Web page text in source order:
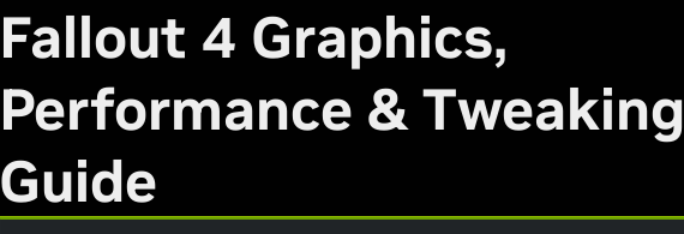
Fallout 4 Graphics,
Performance & Tweaking
Guide